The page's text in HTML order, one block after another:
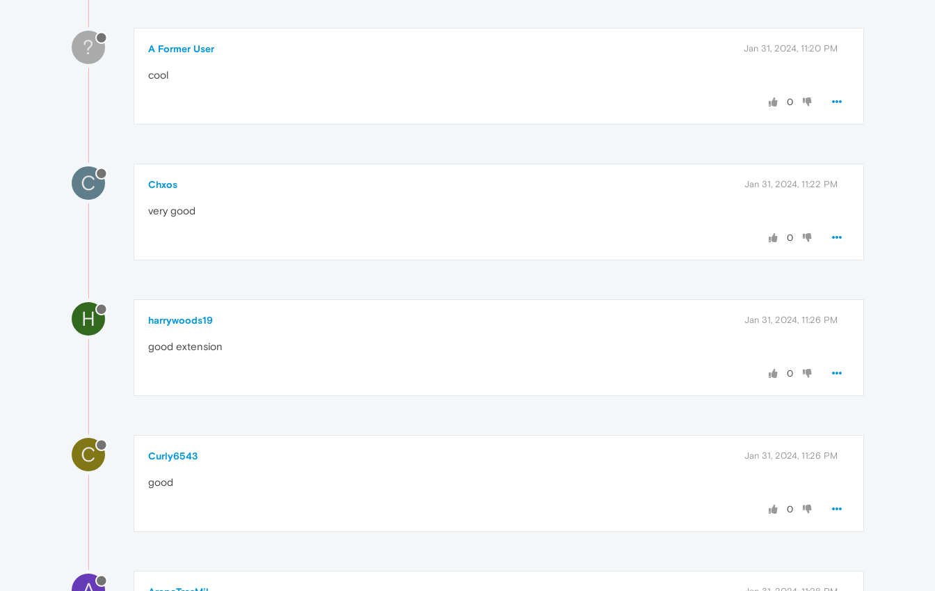
? A Former User Jan 31, 2024, 11:20 PM
cool
0
C Chxos Jan 31, 2024, 11:22 PM
very good
0
H harrywoods19 Jan 31, 2024, 11:26 PM
good extension
0
C Curly6543 Jan 31, 2024, 11:26 PM
good
0